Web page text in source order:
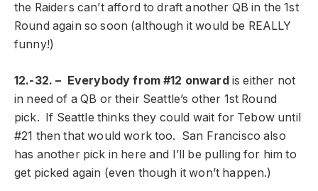
the Raiders can’t afford to draft another QB in the 1st
Round again so soon (although it would be REALLY
funny!)
12.-32. – Everybody from #12 onward is either not
in need of a QB or their Seattle’s other 1st Round
pick. If Seattle thinks they could wait for Tebow until
#21 then that would work too. San Francisco also
has another pick in here and I’ll be pulling for him to
get picked again (even though it won’t happen.)